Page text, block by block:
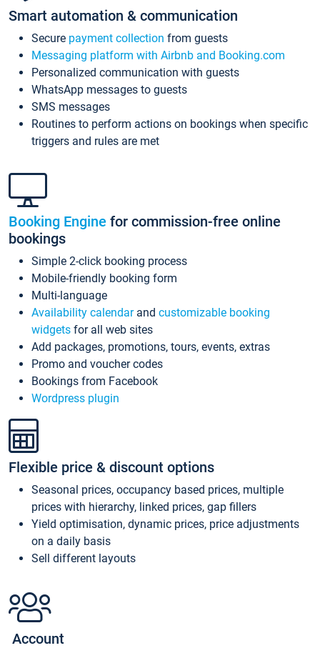
Smart automation & communication
Secure payment collection from guests
Messaging platform with Airbnb and Booking.com
Personalized communication with guests
WhatsApp messages to guests
SMS messages
Routines to perform actions on bookings when specific
triggers and rules are met
Booking Engine for commission-free online
bookings
Simple 2-click booking process
Mobile-friendly booking form
Multi-language
Availability calendarand customizable booking
widgets for all web sites
Add packages, promotions, tours, events, extras
Promo and voucher codes
Bookings from Facebook
Wordpress plugin
Flexible price & discount options
Seasonal prices, occupancy based prices, multiple
prices with hierarchy, linked prices, gap fillers
Yield optimisation, dynamic prices, price adjustments
on a daily basis
Sell different layouts
Account